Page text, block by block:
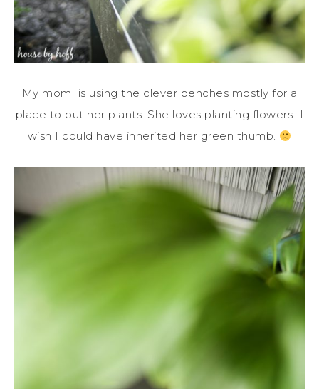
My mom is using the clever benches mostly for a
place to put her plants. She loves planting flowers…I
wish I could have inherited her green thumb.